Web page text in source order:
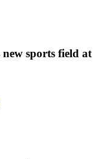
sports field at